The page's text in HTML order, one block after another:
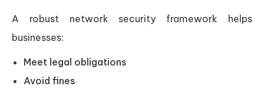
A robust network security framework helps
businesses:
Meet legal obligations
Avoid fines